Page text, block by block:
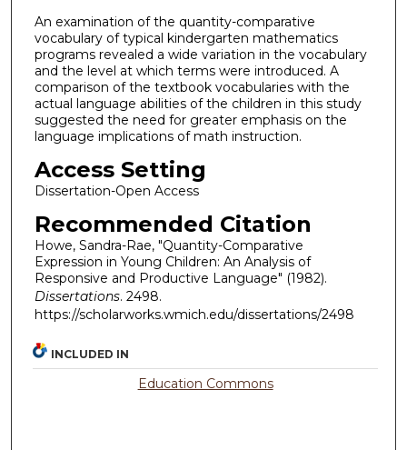
An examination of the quantity-comparative
vocabulary of typical kindergarten mathematics
programs revealed a wide variation in the vocabulary
and the level at which terms were introduced. A
comparison of the textbook vocabularies with the
actual language abilities of the children in this study
suggested the need for greater emphasis on the
language implications of math instruction.
Access Setting
Dissertation-Open Access
Recommended Citation
Howe, Sandra-Rae, "Quantity-Comparative
Expression in Young Children: An Analysis of
Responsive and Productive Language" (1982).
Dissertations. 2498.
https://scholarworks.wmich.edu/dissertations/2498
INCLUDED IN
Education Commons